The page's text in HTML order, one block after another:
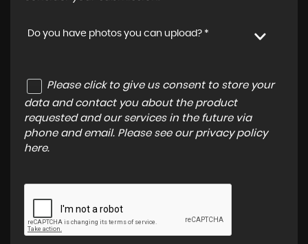
Do you have photos you can upload? *
Please click to give us consent to store your
data and contact you about the product
requested and our services in the future via
phone and email. Please see our privacy policy
here.